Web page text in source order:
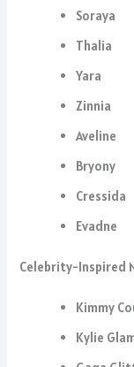
Soraya
Thalia
Yara
Zinnia
Aveline
Bryony
Cressida
Evadne
Celebrity-Inspired
Kimmy
Kylie